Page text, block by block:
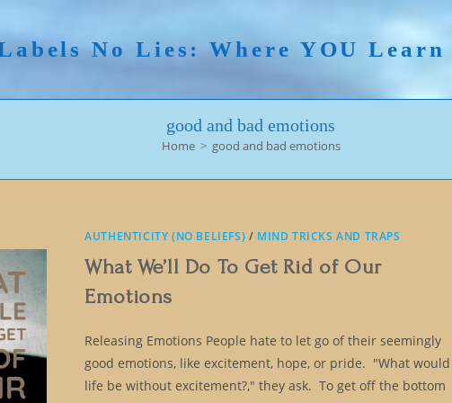
No Lies: Where YOU
good and bad emotions
Home > good and bad emotions
AUTHENTICITY (NO BELIEFS) / MIND TRICKS AND TRAPS
What We’ll Do To Get Rid of Our
Emotions
Releasing Emotions People hate to let go of their seemingly
good emotions, like excitement, hope, or pride. "What would
life be without excitement?," they ask. To get off the bottom